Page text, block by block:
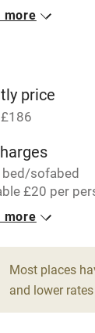
heating
parking
areas
more
price
bed/sofabed
£20 per
for 8
£186
4 bedrooms
more
Most places
and lower